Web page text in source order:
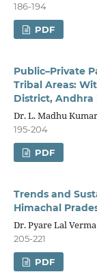
186-194
PDF
Public–Private
Tribal Areas:
District, Andhra
Dr. L. Madhu
195-204
PDF
Trends and
Himachal
Dr. Pyare Lal
205-221
PDF